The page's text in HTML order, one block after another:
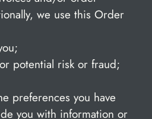
we use this Order
potential risk or fraud;
preferences you have
you with information or